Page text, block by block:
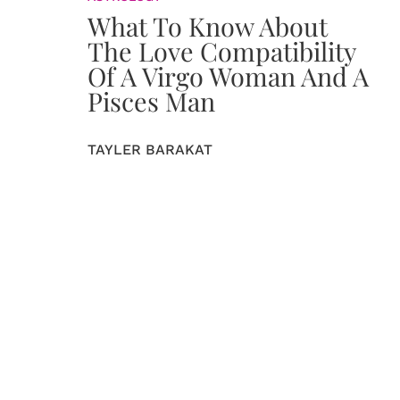
What To Know About
The Love Compatibility
Of A Virgo Woman And A
Pisces Man
TAYLER BARAKAT